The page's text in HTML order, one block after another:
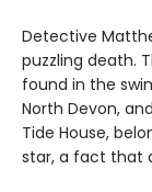
Detective
puzzling death.
found in the
North Devon,
Tide House,
star, a fact that